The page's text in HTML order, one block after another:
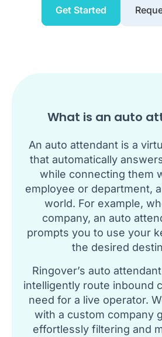
Get Started
What is an auto
An auto attendant is a
that automatically
while connecting them
employee or department,
world. For example,
company, an auto
prompts you to use your
the desired
Ringover’s auto
intelligently route inbound
need for a live operator.
with a custom company
effortlessly filtering and